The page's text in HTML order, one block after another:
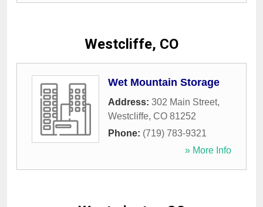
Westcliffe, CO
Wet Mountain Storage
Address: 302 Main Street,
Westcliffe, CO 81252
Phone: (719) 783-9321
» More Info